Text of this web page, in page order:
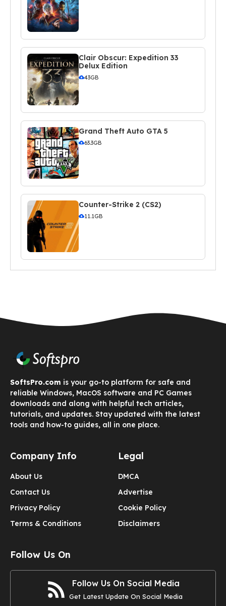
Clair Obscur: Expedition 33
Delux Edition
43GB
Grand Theft Auto GTA 5
63.3GB
Counter-Strike 2 (CS2)
11.1GB
SoftsPro.com is your go-to platform for safe and
reliable Windows, MacOS software and PC Games
downloads and along with helpful tech articles,
tutorials, and updates. Stay updated with the latest
tools and how-to guides, all in one place.
Company Info
About Us
Contact Us
Privacy Policy
Terms & Conditions
Legal
DMCA
Advertise
Cookie Policy
Disclaimers
Follow Us On
Follow Us On Social Media
Get Latest Update On Social Media